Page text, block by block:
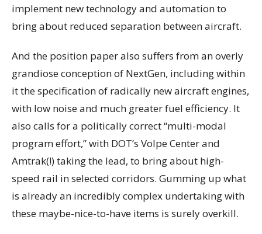
implement new technology and automation to
bring about reduced separation between aircraft.
And the position paper also suffers from an overly
grandiose conception of NextGen, including within
it the specification of radically new aircraft engines,
with low noise and much greater fuel efficiency. It
also calls for a politically correct “multi-modal
program effort,” with DOT’s Volpe Center and
Amtrak(!) taking the lead, to bring about high-
speed rail in selected corridors. Gumming up what
is already an incredibly complex undertaking with
these maybe-nice-to-have items is surely overkill.